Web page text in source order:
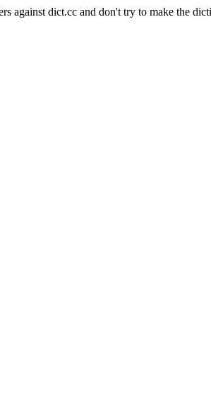
against dict.cc and don't try to make the